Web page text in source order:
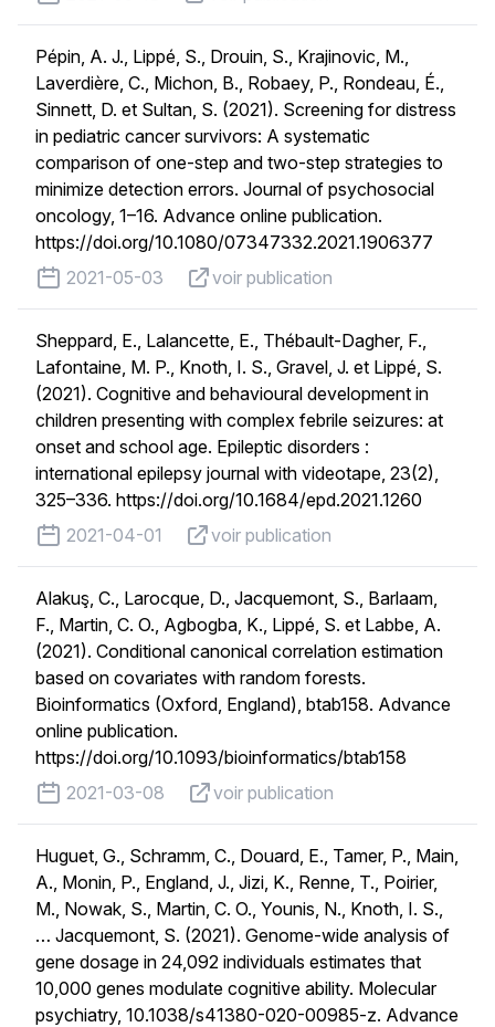
Pépin, A. J., Lippé, S., Drouin, S., Krajinovic, M.,
Laverdière, C., Michon, B., Robaey, P., Rondeau, É.,
Sinnett, D. et Sultan, S. (2021). Screening for distress
in pediatric cancer survivors: A systematic
comparison of one-step and two-step strategies to
minimize detection errors. Journal of psychosocial
oncology, 1–16. Advance online publication.
https://doi.org/10.1080/07347332.2021.1906377
published on
2021-05-03 voir publication
voir publication
Sheppard, E., Lalancette, E., Thébault-Dagher, F.,
Lafontaine, M. P., Knoth, I. S., Gravel, J. et Lippé, S.
(2021). Cognitive and behavioural development in
children presenting with complex febrile seizures: at
onset and school age. Epileptic disorders :
international epilepsy journal with videotape, 23(2),
325–336. https://doi.org/10.1684/epd.2021.1260
published on
2021-04-01 voir publication
voir publication
Alakuş, C., Larocque, D., Jacquemont, S., Barlaam,
F., Martin, C. O., Agbogba, K., Lippé, S. et Labbe, A.
(2021). Conditional canonical correlation estimation
based on covariates with random forests.
Bioinformatics (Oxford, England), btab158. Advance
online publication.
https://doi.org/10.1093/bioinformatics/btab158
published on
2021-03-08 voir publication
voir publication
Huguet, G., Schramm, C., Douard, E., Tamer, P., Main,
A., Monin, P., England, J., Jizi, K., Renne, T., Poirier,
M., Nowak, S., Martin, C. O., Younis, N., Knoth, I. S.,
… Jacquemont, S. (2021). Genome-wide analysis of
gene dosage in 24,092 individuals estimates that
10,000 genes modulate cognitive ability. Molecular
psychiatry, 10.1038/s41380-020-00985-z. Advance